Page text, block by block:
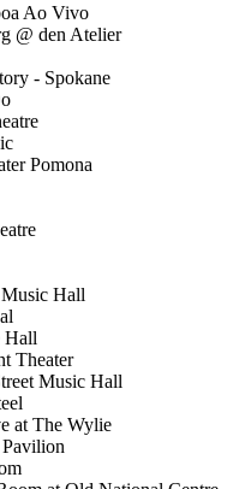
Ao Vivo
@ den Atelier
- Spokane
Pomona
Hall
Hall
Theater
Music Hall
at The Wylie